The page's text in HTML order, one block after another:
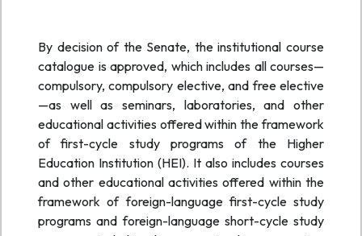
By decision of the Senate, the institutional course
catalogue is approved, which includes all courses—
compulsory, compulsory elective, and free elective
—as well as seminars, laboratories, and other
educational activities offered within the framework
of first-cycle study programs of the Higher
Education Institution (HEI). It also includes courses
and other educational activities offered within the
framework of foreign-language first-cycle study
programs and foreign-language short-cycle study